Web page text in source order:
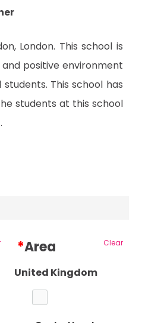
London. This school is
positive environment
This school has
students at this school
*Area Clear
United Kingdom